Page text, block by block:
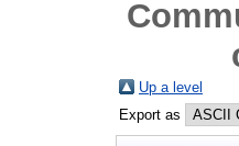
Up a level
Export as